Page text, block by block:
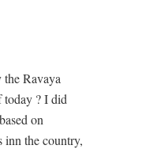
the Ravaya
today ? I did
on
inn the country,